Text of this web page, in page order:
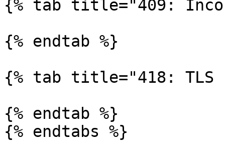
{% tab title="409:
{% endtab %}
{% tab title="418: TLS
{% endtab %}
{% endtabs %}